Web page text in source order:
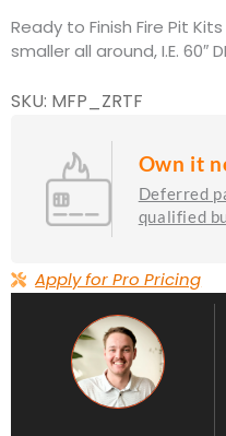
Ready to Finish Fire Pit
smaller all around, I.E. 60″
SKU: MFP_ZRTF
Own it
Deferred
qualified
Apply for Pro Pricing